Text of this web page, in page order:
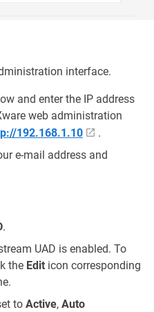
interface.
and enter the IP address
web administration
192.168.1.10
.
e-mail address and
.
UAD is enabled. To
the Edit icon corresponding
to Active, Auto